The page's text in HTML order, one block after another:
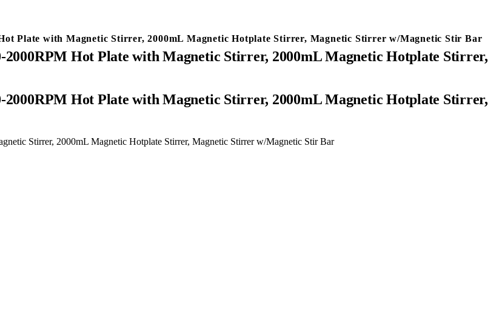
Plate with Magnetic Stirrer, 2000mL Magnetic Hotplate Stirrer, Magnetic Stirrer w/Magnetic Stir Bar
Hot Plate with Magnetic Stirrer, 2000mL Magnetic Hotplate Stirrer,
Stirrer, 2000mL Magnetic Hotplate Stirrer, Magnetic Stirrer w/Magnetic Stir Bar